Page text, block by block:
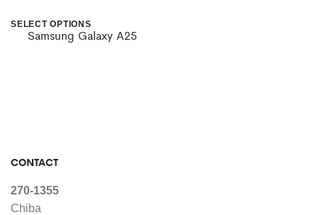
SELECT OPTIONS
This
may
Samsung Galaxy A25
CONTACT
270-1355
Chiba